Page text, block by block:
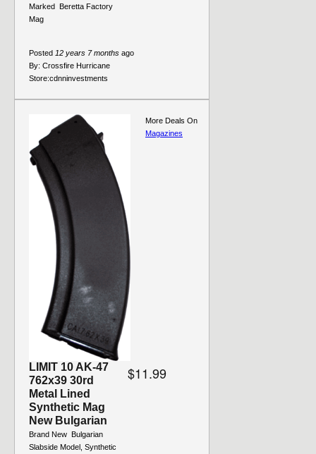
Marked  Beretta Factory
Mag
Posted 12 years 7 months ago
By: Crossfire Hurricane
Store:cdnninvestments
LIMIT 10 AK-47
762x39 30rd
Metal Lined
Synthetic Mag
New Bulgarian
Brand New  Bulgarian 
Slabside Model, Synthetic
$11.99
More Deals On
Magazines